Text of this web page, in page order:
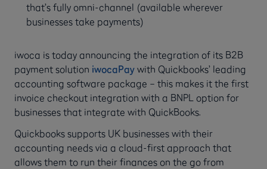
that’s fully omni-channel (available wherever
businesses take payments)
iwoca is today announcing the integration of its B2B
payment solution iwocaPay with Quickbooks’ leading
accounting software package – this makes it the first
invoice checkout integration with a BNPL option for
businesses that integrate with QuickBooks.
Quickbooks supports UK businesses with their
accounting needs via a cloud-first approach that
allows them to run their finances on the go from